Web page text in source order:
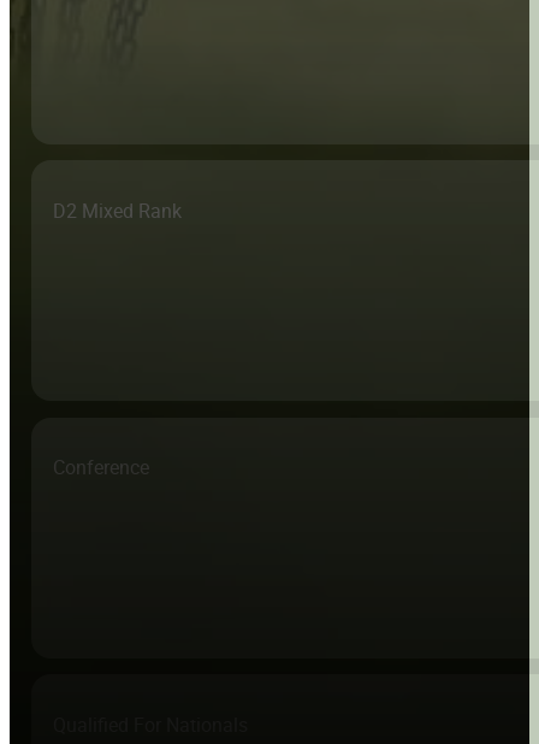
D2 Mixed Rank
Conference